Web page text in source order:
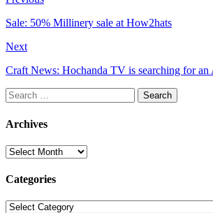
Sale: 50% Millinery sale at How2hats
Next
Craft News: Hochanda TV is searching for an
Search
for:
Archives
Archives
Categories
Categories